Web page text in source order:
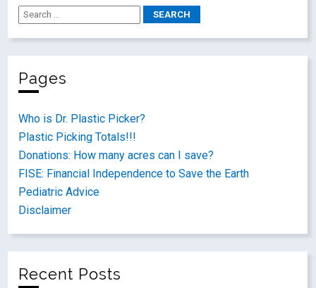
Pages
Who is Dr. Plastic Picker?
Plastic Picking Totals!!!
Donations: How many acres can I save?
FISE: Financial Independence to Save the Earth
Pediatric Advice
Disclaimer
Recent Posts